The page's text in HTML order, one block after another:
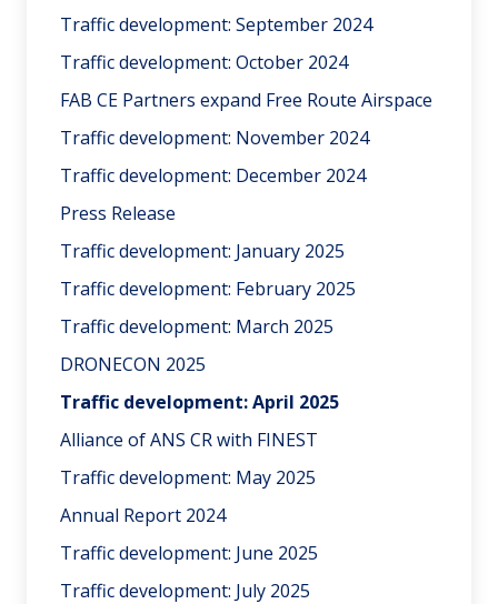
Traffic development: September 2024
Traffic development: October 2024
FAB CE Partners expand Free Route Airspace
Traffic development: November 2024
Traffic development: December 2024
Press Release
Traffic development: January 2025
Traffic development: February 2025
Traffic development: March 2025
DRONECON 2025
Traffic development: April 2025
Alliance of ANS CR with FINEST
Traffic development: May 2025
Annual Report 2024
Traffic development: June 2025
Traffic development: July 2025